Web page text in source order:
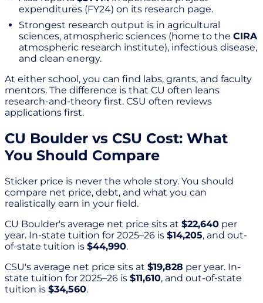
expenditures (FY24) on its research page.
Strongest research output is in agricultural
sciences, atmospheric sciences (home to the CIRA
atmospheric research institute), infectious disease,
and clean energy.
At either school, you can find labs, grants, and faculty
mentors. The difference is that CU often leans
research-and-theory first. CSU often reviews
applications first.
CU Boulder vs CSU Cost: What
You Should Compare
Sticker price is never the whole story. You should
compare net price, debt, and what you can
realistically earn in your field.
CU Boulder's average net price sits at $22,640 per
year. In-state tuition for 2025–26 is $14,205, and out-
of-state tuition is $44,990.
CSU's average net price sits at $19,828 per year. In-
state tuition for 2025–26 is $11,610, and out-of-state
tuition is $34,560.